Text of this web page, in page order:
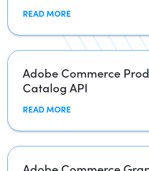
READ MORE
Adobe Commerce
Catalog API
READ MORE